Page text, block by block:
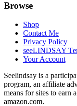
Browse
Shop
Contact Me
Privacy Policy
seeLINDSAY
Your Account
Seelindsay is a
program, an affiliate
means for sites to earn
amazon.com.